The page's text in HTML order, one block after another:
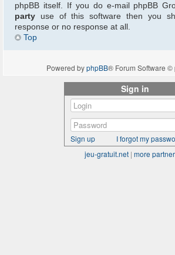
phpBB itself. If you do e-mail phpBB
party use of this software then you
response or no response at all.
Top
Powered byphpBB® Forum Software ©
Sign in
Sign up
I forgot my
jeu-gratuit.net | more